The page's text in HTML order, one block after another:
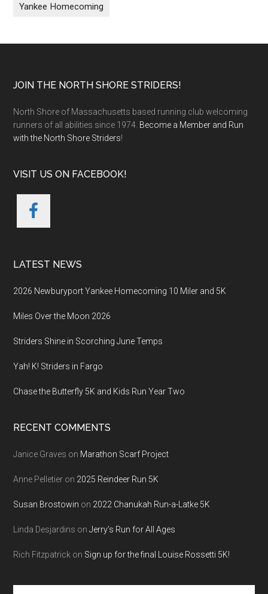
Yankee Homecoming
Footer
JOIN THE NORTH SHORE STRIDERS!
North Shore of Massachusetts based running club welcoming
runners of all abilities since 1974. Become a Member and Run
with the North Shore Striders!
VISIT US ON FACEBOOK!
LATEST NEWS
2026 Newburyport Yankee Homecoming 10 Miler and 5K
Miles Over the Moon 2026
Striders Shine in Scorching June Temps
Yah! K! Striders in Fargo
Chase the Butterfly 5K and Kids Run Year Two
RECENT COMMENTS
Janice Graves on Marathon Scarf Project
Anne Pelletier on 2025 Reindeer Run 5K
Susan Brostowin on 2022 Chanukah Run-a-Latke 5K
Linda Desjardins onJerry’s Run for All Ages
Rich Fitzpatrick on Sign up for the final Louise Rossetti 5K!